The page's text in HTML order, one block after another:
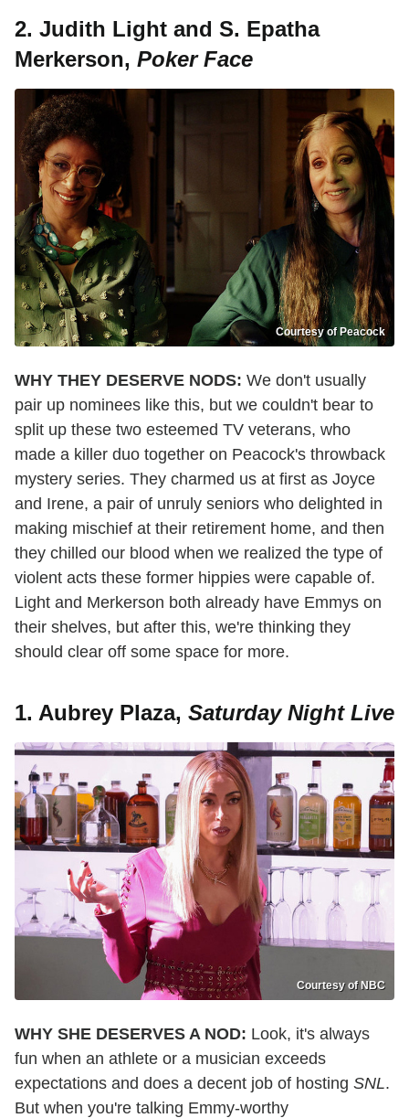
2. Judith Light and S. Epatha
Merkerson, Poker Face
Courtesy of Peacock
WHY THEY DESERVE NODS: We don't usually
pair up nominees like this, but we couldn't bear to
split up these two esteemed TV veterans, who
made a killer duo together on Peacock's throwback
mystery series. They charmed us at first as Joyce
and Irene, a pair of unruly seniors who delighted in
making mischief at their retirement home, and then
they chilled our blood when we realized the type of
violent acts these former hippies were capable of.
Light and Merkerson both already have Emmys on
their shelves, but after this, we're thinking they
should clear off some space for more.
1. Aubrey Plaza, Saturday Night Live
Courtesy of NBC
WHY SHE DESERVES A NOD: Look, it's always
fun when an athlete or a musician exceeds
expectations and does a decent job of hosting SNL.
But when you're talking Emmy-worthy